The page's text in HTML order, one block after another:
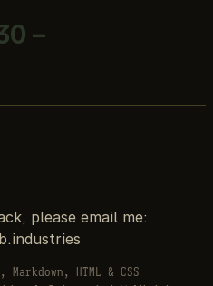
–
please email me:
HTML & CSS